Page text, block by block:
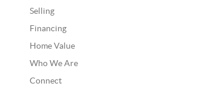
Selling
Financing
Home Value
Who We Are
Connect